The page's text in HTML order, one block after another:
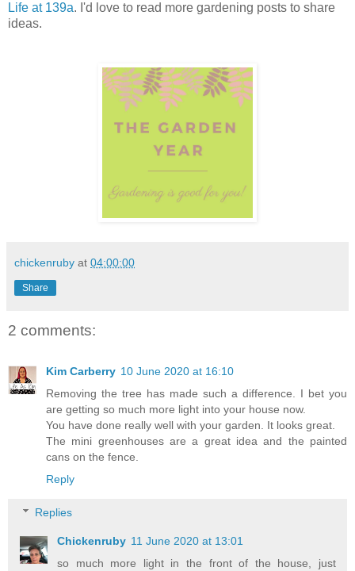
Life at 139a. I'd love to read more gardening posts to share
ideas.
chickenruby at 04:00:00
Share
2 comments:
Kim Carberry 10 June 2020 at 16:10
Removing the tree has made such a difference. I bet you
are getting so much more light into your house now.
You have done really well with your garden. It looks great.
The mini greenhouses are a great idea and the painted
cans on the fence.
Reply
Replies
Chickenruby 11 June 2020 at 13:01
so much more light in the front of the house, just